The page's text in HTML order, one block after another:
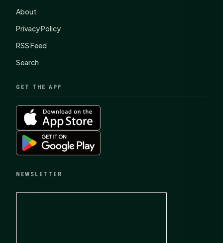
About
Privacy Policy
RSS Feed
Search
GET THE APP
NEWSLETTER